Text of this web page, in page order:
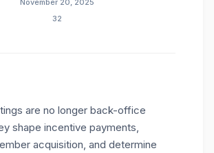
November 20, 2025
32
are no longer back-office
shape incentive payments,
acquisition, and determine